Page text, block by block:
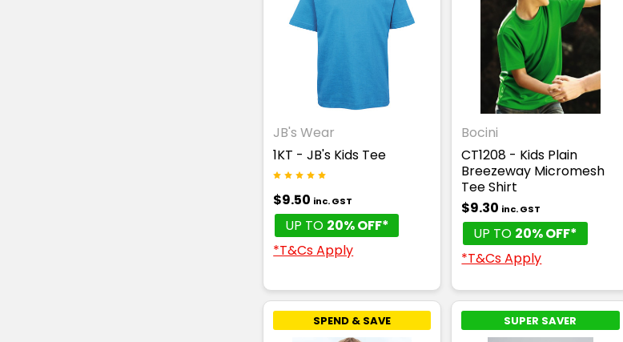
JB's Wear
1KT - JB's Kids Tee
$9.50 inc. GST
UP TO 20% OFF*
*T&Cs Apply
Bocini
CT1208 - Kids Plain
Breezeway Micromesh
Tee Shirt
$9.30 inc. GST
UP TO 20% OFF*
*T&Cs Apply
SPEND & SAVE SUPER SAVER